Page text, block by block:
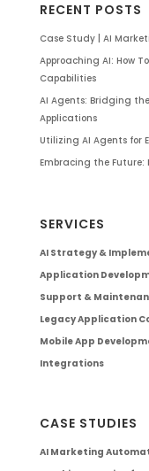
RECENT POSTS
Case Study | AI
Approaching AI: How
Capabilities
AI Agents: Bridging
Applications
Utilizing AI Agents for
Embracing the Future:
SERVICES
AI Strategy &
Application
Support &
Legacy Application
Mobile App
Integrations
CASE STUDIES
AI Marketing